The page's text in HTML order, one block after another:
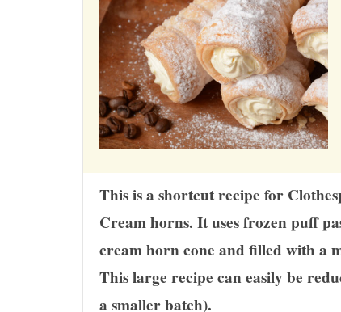
This is a shortcut recipe for
Cream horns. It uses frozen puff
cream horn cone and filled with a
This large recipe can easily be
a smaller batch).